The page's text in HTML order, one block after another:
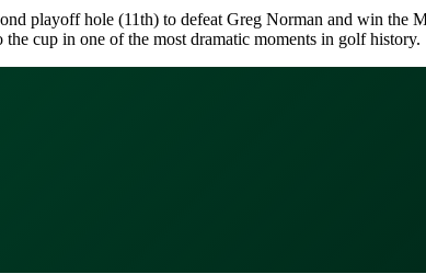
playoff hole (11th) to defeat Greg Norman and win the
cup in one of the most dramatic moments in golf history.